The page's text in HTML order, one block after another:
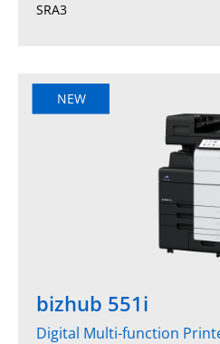
SRA3
NEW
bizhub 551i
Digital Multi-function